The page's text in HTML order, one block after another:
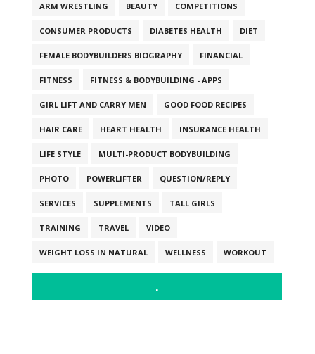
ARM WRESTLING BEAUTY COMPETITIONS
CONSUMER PRODUCTS DIABETES HEALTH DIET
FEMALE BODYBUILDERS BIOGRAPHY FINANCIAL
FITNESS FITNESS & BODYBUILDING - APPS
GIRL LIFT AND CARRY MEN GOOD FOOD RECIPES
HAIR CARE HEART HEALTH INSURANCE HEALTH
LIFE STYLE MULTI-PRODUCT BODYBUILDING
PHOTO POWERLIFTER QUESTION/REPLY
SERVICES SUPPLEMENTS TALL GIRLS
TRAINING TRAVEL VIDEO
WEIGHT LOSS IN NATURAL WELLNESS WORKOUT
.